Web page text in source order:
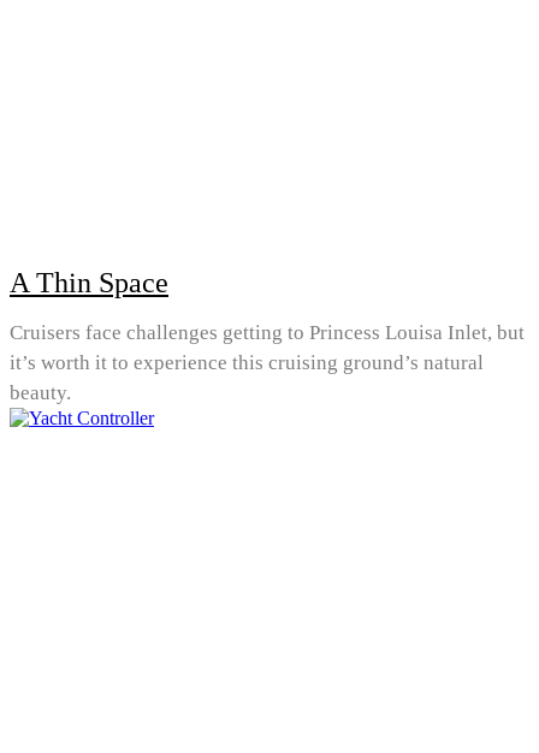
A Thin Space
Cruisers face challenges getting to Princess Louisa Inlet, but
it’s worth it to experience this cruising ground’s natural
beauty.